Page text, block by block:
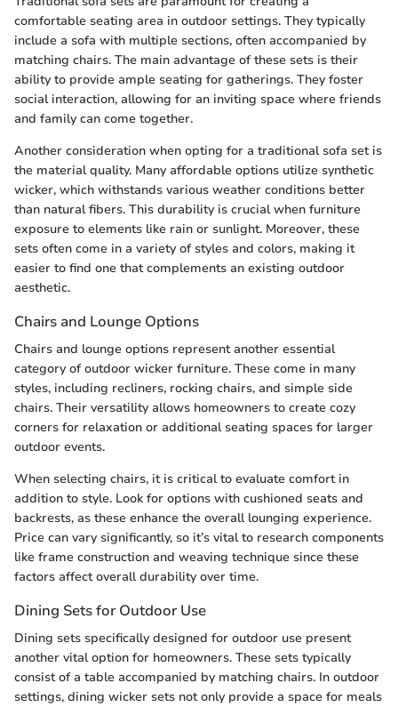
comfortable seating area in outdoor settings. They typically
include a sofa with multiple sections, often accompanied by
matching chairs. The main advantage of these sets is their
ability to provide ample seating for gatherings. They foster
social interaction, allowing for an inviting space where friends
and family can come together.
Another consideration when opting for a traditional sofa set is
the material quality. Many affordable options utilize synthetic
wicker, which withstands various weather conditions better
than natural fibers. This durability is crucial when furniture
exposure to elements like rain or sunlight. Moreover, these
sets often come in a variety of styles and colors, making it
easier to find one that complements an existing outdoor
aesthetic.
Chairs and Lounge Options
Chairs and lounge options represent another essential
category of outdoor wicker furniture. These come in many
styles, including recliners, rocking chairs, and simple side
chairs. Their versatility allows homeowners to create cozy
corners for relaxation or additional seating spaces for larger
outdoor events.
When selecting chairs, it is critical to evaluate comfort in
addition to style. Look for options with cushioned seats and
backrests, as these enhance the overall lounging experience.
Price can vary significantly, so it’s vital to research components
like frame construction and weaving technique since these
factors affect overall durability over time.
Dining Sets for Outdoor Use
Dining sets specifically designed for outdoor use present
another vital option for homeowners. These sets typically
consist of a table accompanied by matching chairs. In outdoor
settings, dining wicker sets not only provide a space for meals